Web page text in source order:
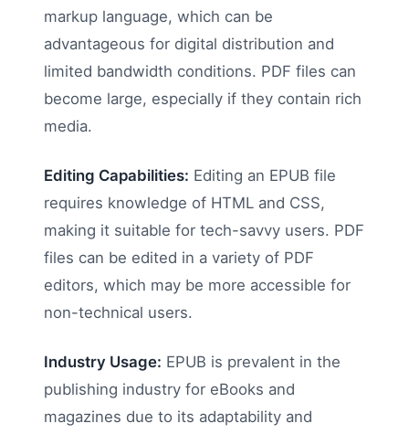
markup language, which can be
advantageous for digital distribution and
limited bandwidth conditions. PDF files can
become large, especially if they contain rich
media.
Editing Capabilities: Editing an EPUB file
requires knowledge of HTML and CSS,
making it suitable for tech-savvy users. PDF
files can be edited in a variety of PDF
editors, which may be more accessible for
non-technical users.
Industry Usage: EPUB is prevalent in the
publishing industry for eBooks and
magazines due to its adaptability and